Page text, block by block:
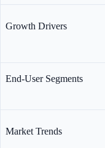
Growth Drivers
End-User Segments
Market Trends